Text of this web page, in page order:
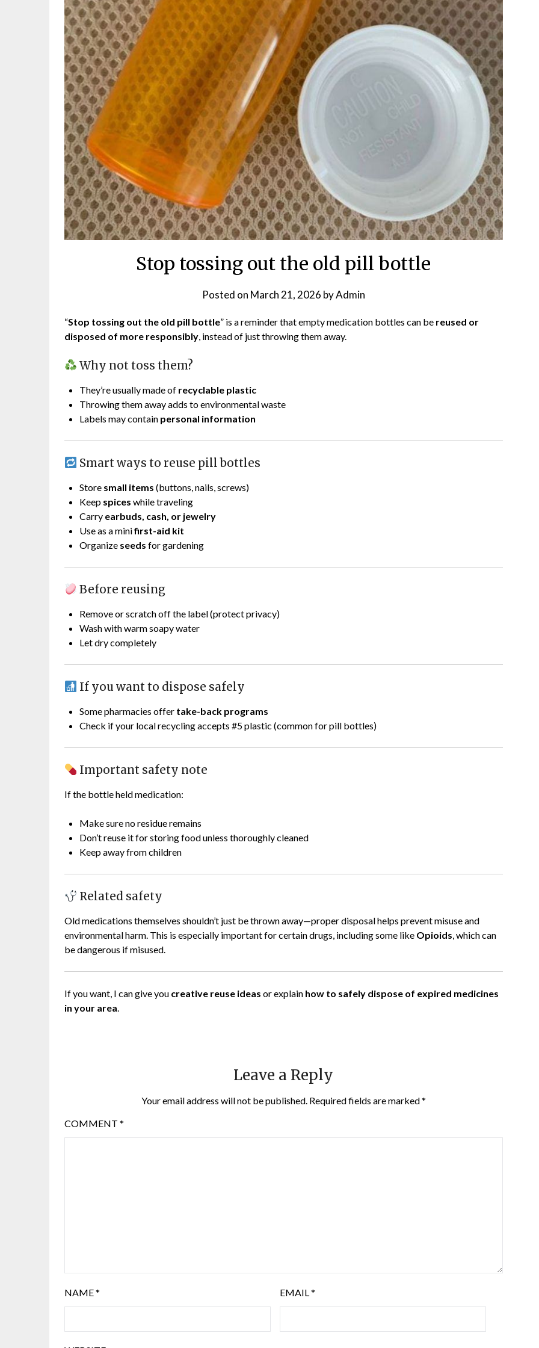
Stop tossing out the old pill bottle
Posted on March 21, 2026 byAdmin
“Stop tossing out the old pill bottle” is a reminder that empty medication bottles can be reused or
disposed of more responsibly, instead of just throwing them away.
Why not toss them?
They’re usually made of recyclable plastic
Throwing them away adds to environmental waste
Labels may contain personal information
Smart ways to reuse pill bottles
Store small items (buttons, nails, screws)
Keep spices while traveling
Carry earbuds, cash, or jewelry
Use as a minifirst-aid kit
Organize seeds for gardening
Before reusing
Remove or scratch off the label (protect privacy)
Wash with warm soapy water
Let dry completely
If you want to dispose safely
Some pharmacies offer take-back programs
Check if your local recycling accepts #5 plastic (common for pill bottles)
Important safety note
If the bottle held medication:
Make sure no residue remains
Don’t reuse it for storing food unless thoroughly cleaned
Keep away from children
Related safety
Old medications themselves shouldn’t just be thrown away—proper disposal helps prevent misuse and
environmental harm. This is especially important for certain drugs, including some like Opioids, which can
be dangerous if misused.
If you want, I can give you creative reuse ideas or explain how to safely dispose of expired medicines
in your area.
Leave a Reply
Your email address will not be published. Required fields are marked*
COMMENT *
NAME* EMAIL*